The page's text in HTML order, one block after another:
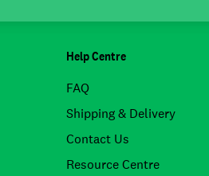
Help Centre
FAQ
Shipping & Delivery
Contact Us
Resource Centre